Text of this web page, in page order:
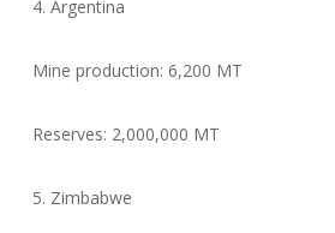
4. Argentina
Mine production: 6,200 MT
Reserves: 2,000,000 MT
5. Zimbabwe